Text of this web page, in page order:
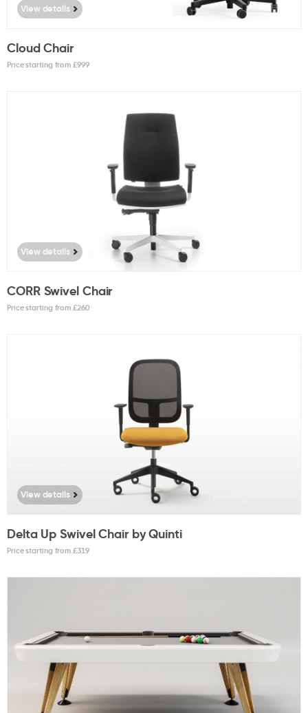
Cloud Chair
Price starting from £999
View details
CORR Swivel Chair
Price starting from £260
View details
Delta Up Swivel Chair by Quinti
Price starting from £319
View details